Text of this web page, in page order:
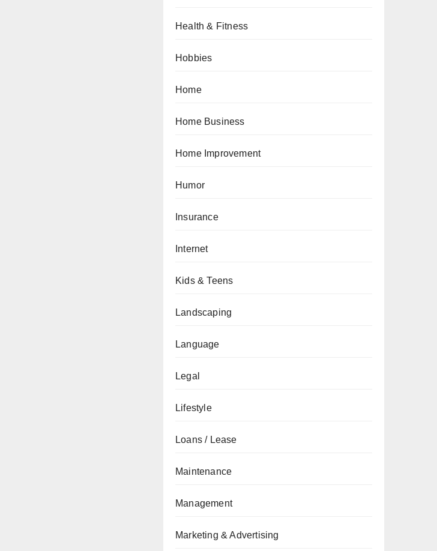
Health & Fitness
Hobbies
Home
Home Business
Home Improvement
Humor
Insurance
Internet
Kids & Teens
Landscaping
Language
Legal
Lifestyle
Loans / Lease
Maintenance
Management
Marketing & Advertising